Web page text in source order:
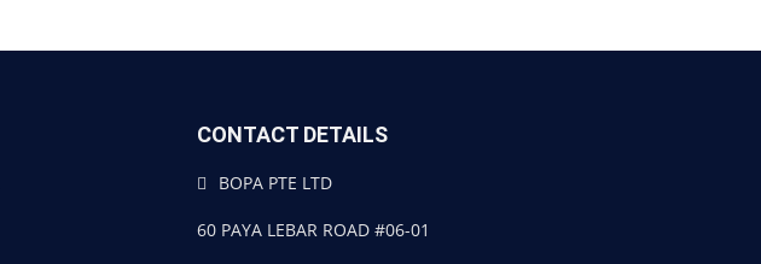
CONTACT DETAILS
BOPA PTE LTD
60 PAYA LEBAR ROAD #06-01